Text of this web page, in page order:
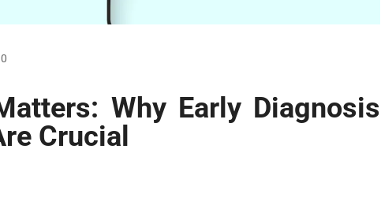
0
Why Early Diagnosis
Crucial